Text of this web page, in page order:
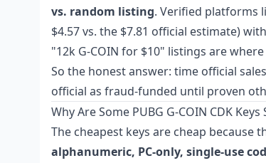
vs. random listing. Verified platforms
$4.57 vs. the $7.81 official estimate)
"12k G-COIN for $10" listings are
So the honest answer: time official
official as fraud-funded until proven
Why Are Some PUBG G-COIN CDK Keys
The cheapest keys are cheap because
alphanumeric, PC-only, single-use